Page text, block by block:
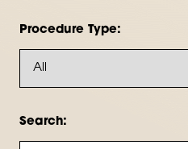
Procedure Type:
Search: